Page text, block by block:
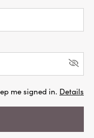
me signed in. Details